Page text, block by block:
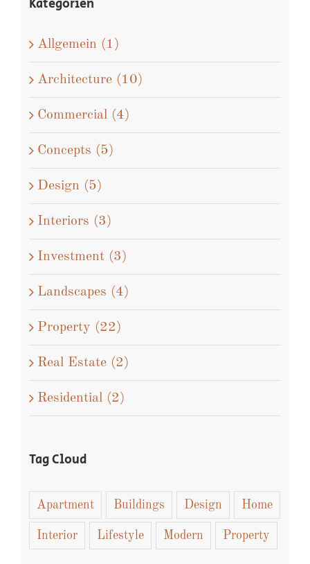
Kategorien
Allgemein (1)
Architecture (10)
Commercial (4)
Concepts (5)
Design (5)
Interiors (3)
Investment (3)
Landscapes (4)
Property (22)
Real Estate (2)
Residential (2)
Tag Cloud
Apartment Buildings Design Home
Interior Lifestyle Modern Property